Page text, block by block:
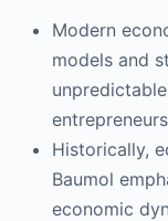
Modern
models and
Historically,
Baumol
economic